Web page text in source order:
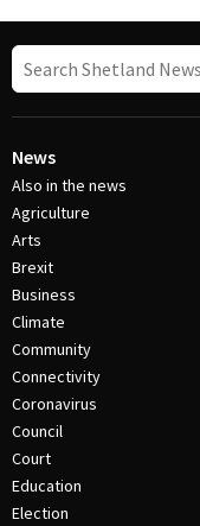
News
Also in the news
Agriculture
Arts
Brexit
Business
Climate
Community
Connectivity
Coronavirus
Council
Court
Education
Election